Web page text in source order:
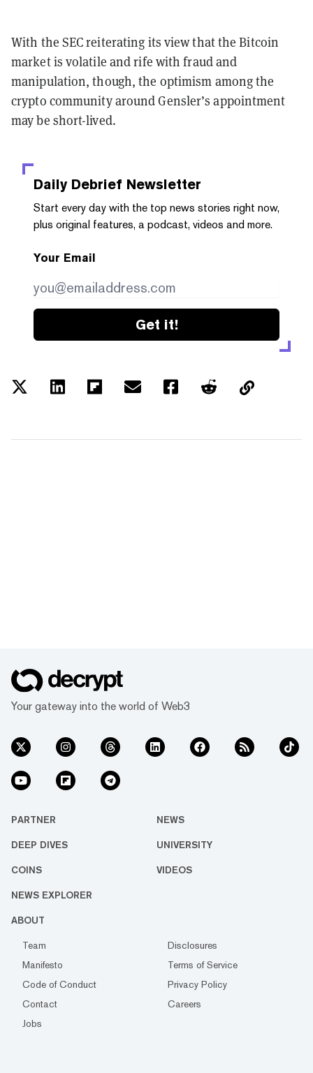
With the SEC reiterating its view that the Bitcoin
market is volatile and rife with fraud and
manipulation, though, the optimism among the
crypto community around Gensler’s appointment
may be short-lived.
Daily Debrief Newsletter
Start every day with the top news stories right now,
plus original features, a podcast, videos and more.
Your Email
Get it!
Your gateway into the world of Web3
PARTNER NEWS
DEEP DIVES UNIVERSITY
COINS VIDEOS
NEWS EXPLORER
ABOUT
Team
Disclosures
Manifesto
Terms of Service
Code of Conduct
Privacy Policy
Contact
Careers
Jobs